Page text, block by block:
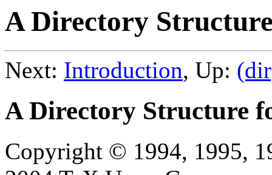
A Directory
Next: Introduction, Up:
A Directory Structure
Copyright © 1994, 1995,